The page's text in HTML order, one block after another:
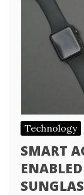
Technology
SMART